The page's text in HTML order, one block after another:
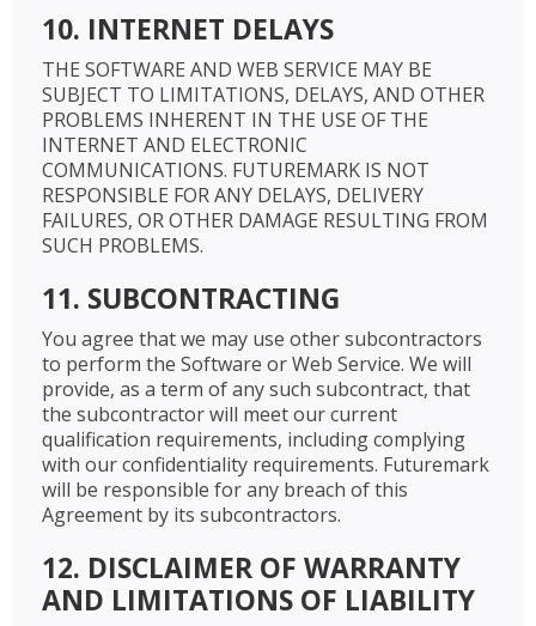
10. INTERNET DELAYS
THE SOFTWARE AND WEB SERVICE MAY BE
SUBJECT TO LIMITATIONS, DELAYS, AND OTHER
PROBLEMS INHERENT IN THE USE OF THE
INTERNET AND ELECTRONIC
COMMUNICATIONS. FUTUREMARK IS NOT
RESPONSIBLE FOR ANY DELAYS, DELIVERY
FAILURES, OR OTHER DAMAGE RESULTING FROM
SUCH PROBLEMS.
11. SUBCONTRACTING
You agree that we may use other subcontractors
to perform the Software or Web Service. We will
provide, as a term of any such subcontract, that
the subcontractor will meet our current
qualification requirements, including complying
with our confidentiality requirements. Futuremark
will be responsible for any breach of this
Agreement by its subcontractors.
12. DISCLAIMER OF WARRANTY
AND LIMITATIONS OF LIABILITY